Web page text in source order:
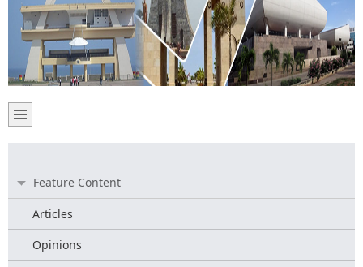
Feature Content
Articles
Opinions